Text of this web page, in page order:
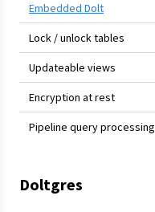
Embedded Dolt
Lock / unlock tables
Updateable views
Encryption at rest
Pipeline query processing
Doltgres